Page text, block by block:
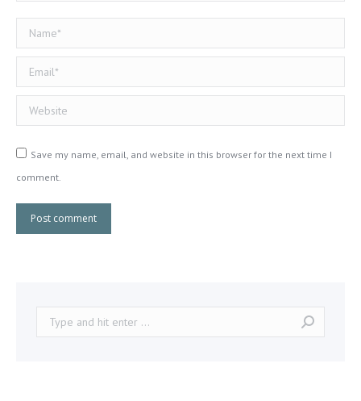
Name *
Email *
Website
Save my name, email, and website in this browser for the next time I
comment.
Post comment
Search: